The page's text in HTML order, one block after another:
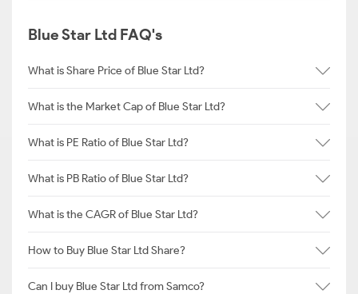
Blue Star Ltd FAQ's
What is Share Price of Blue Star Ltd?
What is the Market Cap of Blue Star Ltd?
What is PE Ratio of Blue Star Ltd?
What is PB Ratio of Blue Star Ltd?
What is the CAGR of Blue Star Ltd?
How to Buy Blue Star Ltd Share?
Can I buy Blue Star Ltd from Samco?